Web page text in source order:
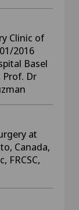
Clinic of
2016
Basel
Prof. Dr
at
Canada,
FRCSC,